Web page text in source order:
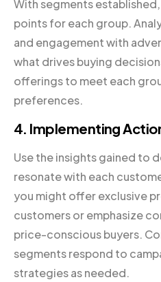
With segments
points for each group.
and engagement with
what drives buying
offerings to meet each
preferences.
4. Implementing
Use the insights gained to
resonate with each
you might offer exclusive
customers or emphasize
price-conscious buyers.
segments respond to
strategies as needed.